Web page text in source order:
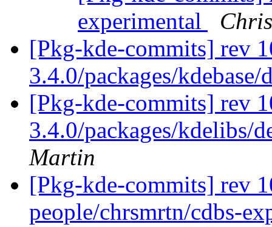
experimental
[Pkg-kde-commits] rev
3.4.0/packages/
[Pkg-kde-commits] rev
3.4.0/packages/kdelibs/
Martin
[Pkg-kde-commits] rev
people/chrsmrtn/cdbs-